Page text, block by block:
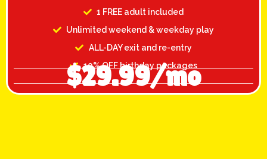
1 FREE adult included
Unlimited weekend & weekday play
ALL-DAY exit and re-entry
10% OFF birthday packages
$29.99/mo